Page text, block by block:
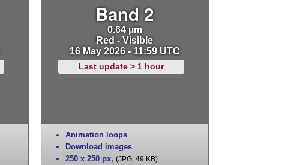
Band 2
0.64 µm
Red - Visible
16 May 2026 - 11:59 UTC
Last update > 1 hour
Animation loops
Download images
250 x 250 px, (JPG, 49 KB)